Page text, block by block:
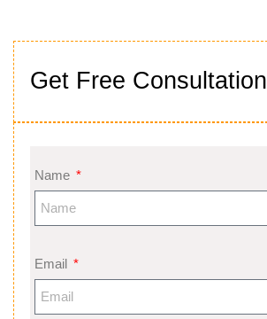
Get Free Consultation
Name
Email